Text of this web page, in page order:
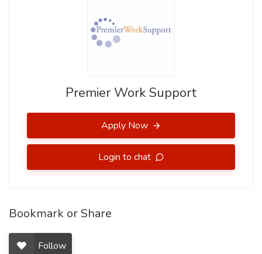
Premier Work Support
Apply Now
Login to chat
Bookmark or Share
Follow